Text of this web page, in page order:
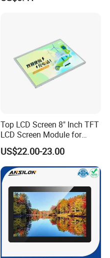
Top LCD Screen 8" Inch TFT
LCD Screen Module for
Smart Home
US$22.00-23.00